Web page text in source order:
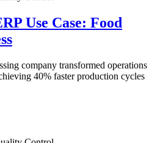
Use Case: Food
company transformed operations
40% faster production cycles